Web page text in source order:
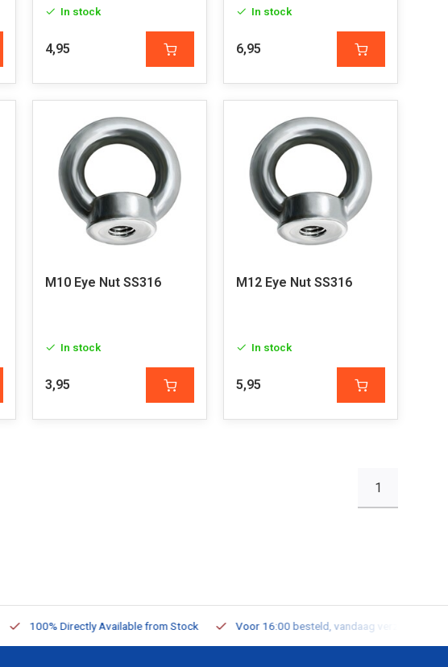
In stock
4,95
In stock
6,95
M10 Eye Nut SS316
In stock
3,95
M12 Eye Nut SS316
In stock
5,95
1
100% Directly Available from Stock Voor 16:00 besteld, vandaag verzonden